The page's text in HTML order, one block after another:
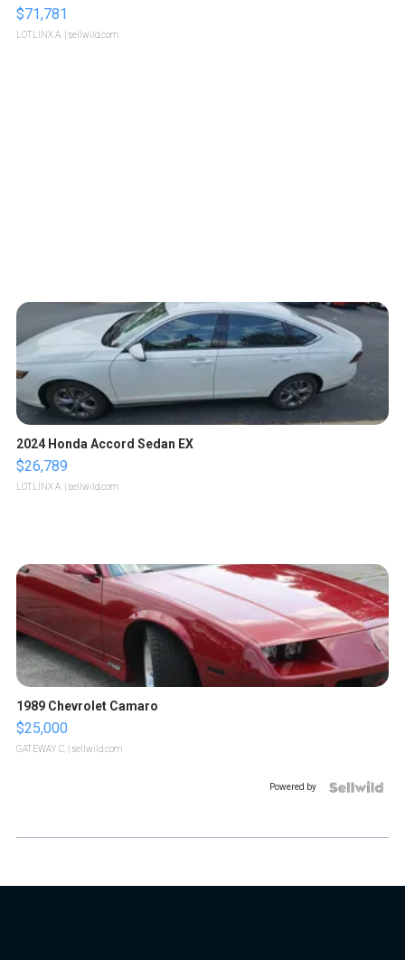
$71,781
LOTLINX A. | sellwild.com
2024 Honda Accord Sedan EX
$26,789
LOTLINX A. | sellwild.com
1989 Chevrolet Camaro
$25,000
GATEWAY C. | sellwild.com
Powered by